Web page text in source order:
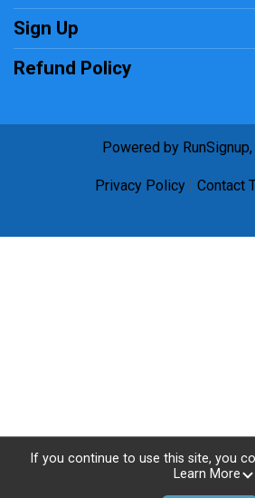
Sign Up
Refund Policy
Powered by
Privacy Policy| Contact
If you continue to use this site, you
Learn More